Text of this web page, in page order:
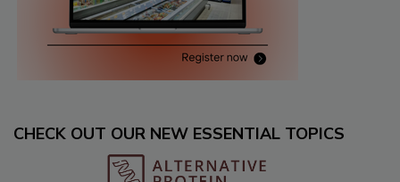
CHECK OUT OUR NEW ESSENTIAL TOPICS